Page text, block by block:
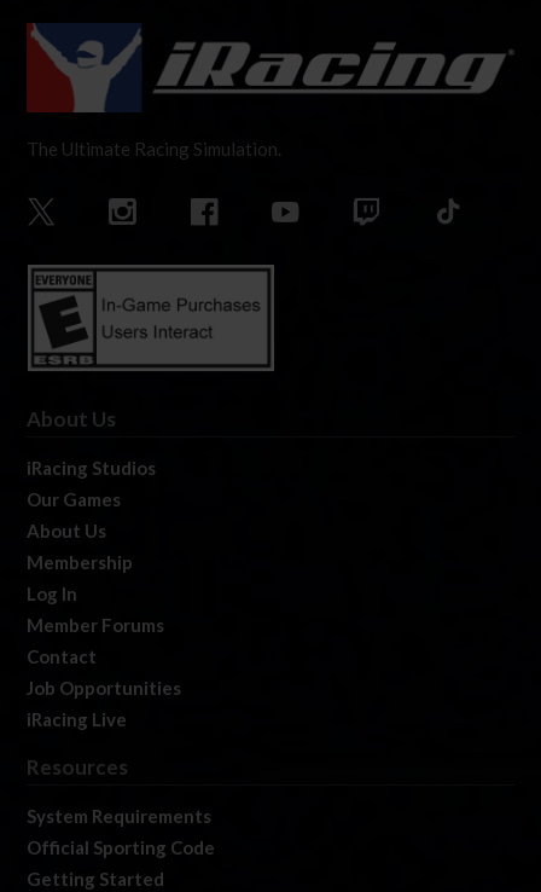
The Ultimate Racing Simulation.
About Us
iRacing Studios
Our Games
About Us
Membership
Log In
Member Forums
Contact
Job Opportunities
iRacing Live
Resources
System Requirements
Official Sporting Code
Getting Started